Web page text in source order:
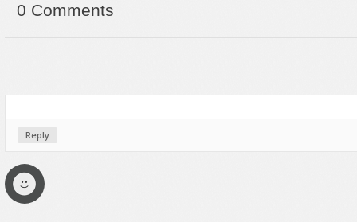
0 Comments
Reply